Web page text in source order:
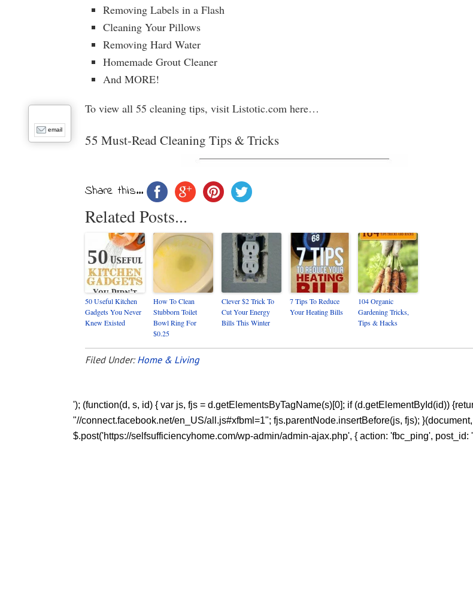
Removing Labels in a Flash
Cleaning Your Pillows
Removing Hard Water
Homemade Grout Cleaner
And MORE!
To view all 55 cleaning tips, visit Listotic.com here…
55 Must-Read Cleaning Tips & Tricks
Share this...
Related Posts...
50 Useful Kitchen
Gadgets You Never
Knew Existed
How To Clean
Stubborn Toilet
Bowl Ring For
$0.25
Clever $2 Trick To
Cut Your Energy
Bills This Winter
7 Tips To Reduce
Your Heating Bills
104 Organic
Gardening Tricks,
Tips & Hacks
Filed Under: Home & Living
'); (function(d, s, id) { var js, fjs = d.getElementsByTagName(s)[0]; if (d.getElementById(id))
"//connect.facebook.net/en_US/all.js#xfbml=1"; fjs.parentNode.insertBefore(js, fjs);
$.post('https://selfsufficiencyhome.com/wp-admin/admin-ajax.php', { action: 'fbc_ping',
email